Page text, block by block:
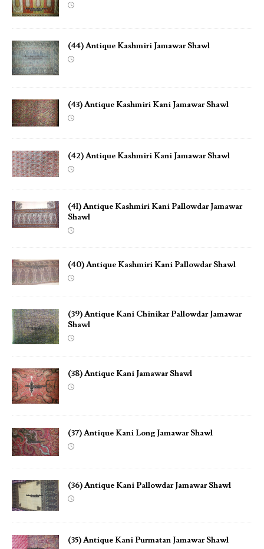
(44) Antique Kashmiri Jamawar Shawl
(43) Antique Kashmiri Kani Jamawar Shawl
(42) Antique Kashmiri Kani Jamawar Shawl
(41) Antique Kashmiri Kani Pallowdar Jamawar
Shawl
(40) Antique Kashmiri Kani Pallowdar Shawl
(39) Antique Kani Chinikar Pallowdar Jamawar
Shawl
(38) Antique Kani Jamawar Shawl
(37) Antique Kani Long Jamawar Shawl
(36) Antique Kani Pallowdar Jamawar Shawl
(35) Antique Kani Purmatan Jamawar Shawl